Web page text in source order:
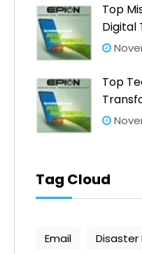
Top
Digital
Top
Tag Cloud
Email Disaster